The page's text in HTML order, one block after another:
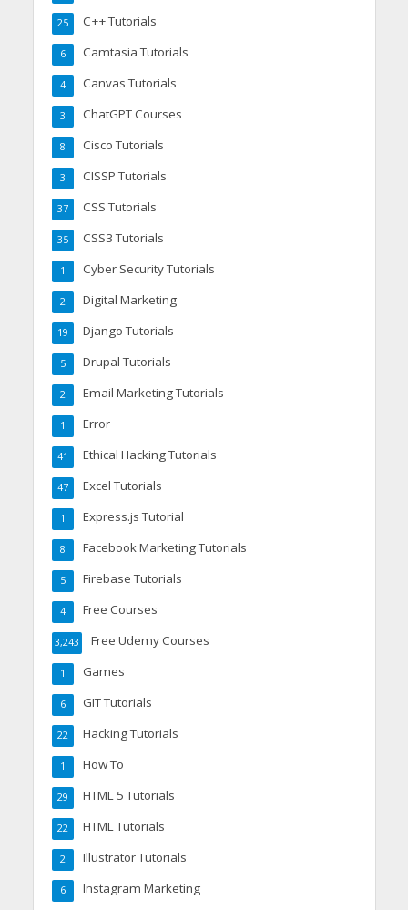
C++ Tutorials
25
Camtasia Tutorials
6
Canvas Tutorials
4
ChatGPT Courses
3
Cisco Tutorials
8
CISSP Tutorials
3
CSS Tutorials
37
CSS3 Tutorials
35
Cyber Security Tutorials
1
Digital Marketing
2
Django Tutorials
19
Drupal Tutorials
5
Email Marketing Tutorials
2
Error
1
Ethical Hacking Tutorials
41
Excel Tutorials
47
Express.js Tutorial
1
Facebook Marketing Tutorials
8
Firebase Tutorials
5
Free Courses
4
Free Udemy Courses
3,243
Games
1
GIT Tutorials
6
Hacking Tutorials
22
How To
1
HTML 5 Tutorials
29
HTML Tutorials
22
Illustrator Tutorials
2
Instagram Marketing
6